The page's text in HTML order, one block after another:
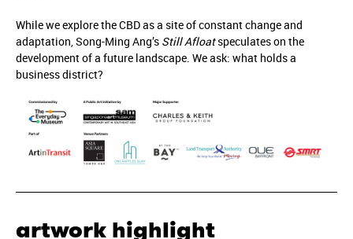
While we explore the CBD as a site of constant change and
adaptation, Song-Ming Ang’s Still Afloatspeculates on the
development of a future landscape. We ask: what holds a
business district?
artwork highlight